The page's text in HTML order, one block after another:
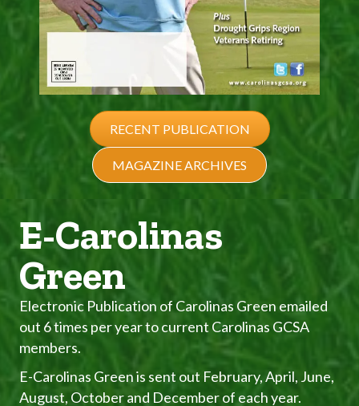
RECENT PUBLICATION
MAGAZINE ARCHIVES
E-Carolinas
Green
Electronic Publication of Carolinas Green emailed
out 6 times per year to current Carolinas GCSA
members.
E-Carolinas Green is sent out February, April, June,
August, October and December of each year.